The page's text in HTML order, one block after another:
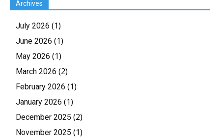
Archives
July 2026 (1)
June 2026 (1)
May 2026 (1)
March 2026 (2)
February 2026 (1)
January 2026 (1)
December 2025 (2)
November 2025 (1)